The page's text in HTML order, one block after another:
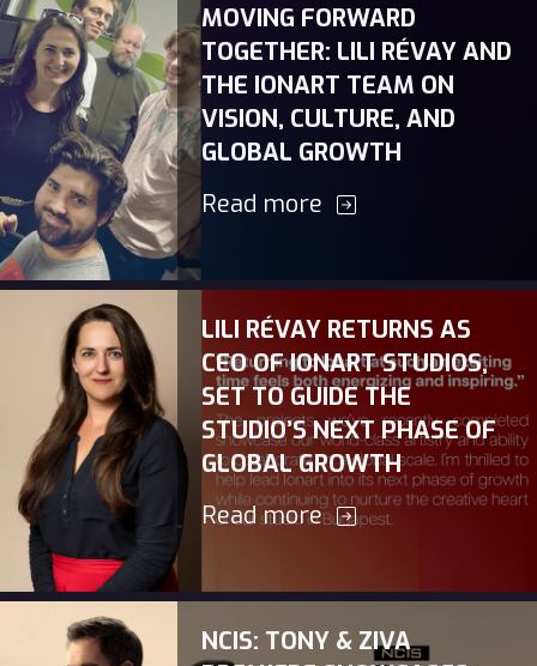
MOVING FORWARD
TOGETHER: LILI RÉVAY AND
THE IONART TEAM ON
VISION, CULTURE, AND
GLOBAL GROWTH
Read more
LILI RÉVAY RETURNS AS
CEO OF IONART STUDIOS,
SET TO GUIDE THE
STUDIO’S NEXT PHASE OF
GLOBAL GROWTH
Read more
NCIS: TONY & ZIVA